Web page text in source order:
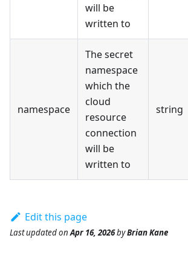
will be
written to
namespace
The secret
namespace
which the
cloud
resource
connection
will be
written to
string
Edit this page
Last updatedonApr 16, 2026byBrian Kane